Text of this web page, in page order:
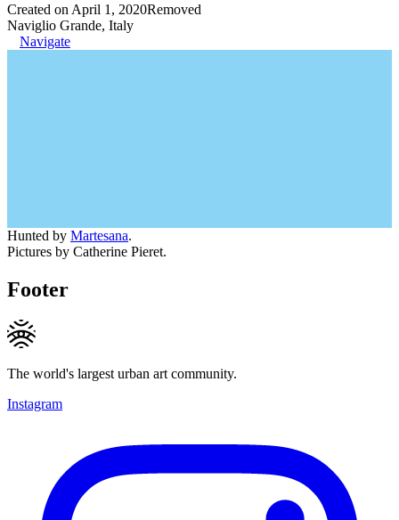
Created on April 1, 2020Removed
Naviglio Grande, Italy
Navigate
Hunted by Martesana.
Pictures by Catherine Pieret.
Footer
The world's largest urban art community.
Instagram